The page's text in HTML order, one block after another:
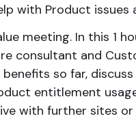
with Product issues
meeting. In this 1
consultant and
benefits so far,
entitlement
with further sites